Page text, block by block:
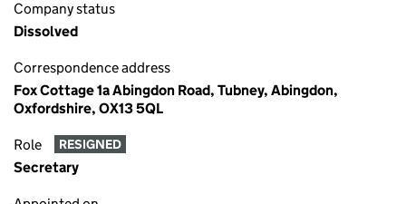
Company status
Dissolved
Correspondence address
Fox Cottage 1a Abingdon Road, Tubney, Abingdon,
Oxfordshire, OX13 5QL
Role RESIGNED
Secretary